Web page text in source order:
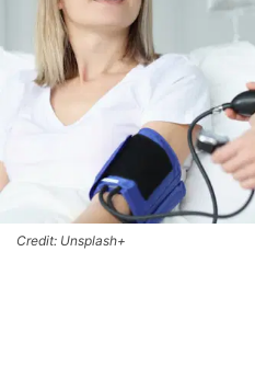
Credit: Unsplash+